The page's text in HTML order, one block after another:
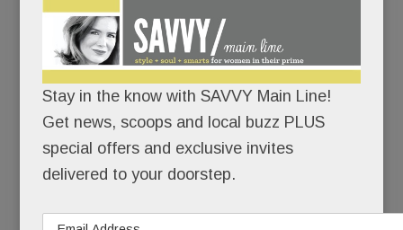
tablecloths, black leather, red-and-gold lamps,
dramatic chandeliers and a rogues gallery from
The Godfather and The Sopranos guarding the
room like capos.
Stay in the know with SAVVY Main Line!
Get news, scoops and local buzz PLUS
special offers and exclusive invites
delivered to your doorstep.